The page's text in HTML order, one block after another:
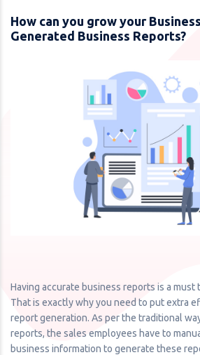
How can you grow your
Generated Business Reports?
Having accurate business reports is a must
That is exactly why you need to put extra
report generation. As per the traditional
reports, the sales employees have to
business information to generate these